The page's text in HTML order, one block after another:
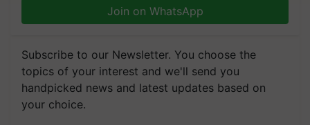
Join on WhatsApp
Subscribe to our Newsletter. You choose the
topics of your interest and we'll send you
handpicked news and latest updates based on
your choice.